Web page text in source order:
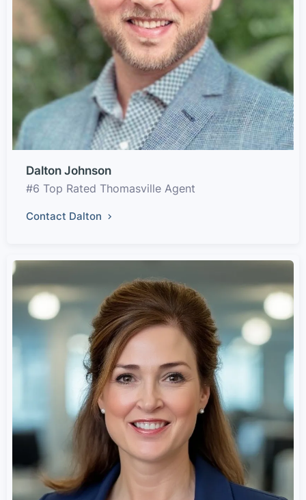
Dalton Johnson
#6 Top Rated Thomasville Agent
Contact Dalton